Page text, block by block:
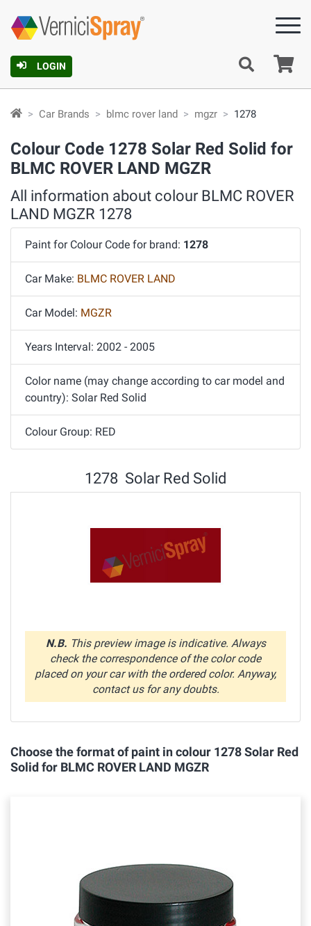
LOGIN
Car Brands blmc rover land mgzr 1278
Colour Code 1278 Solar Red Solid for
BLMC ROVER LAND MGZR
All information about colour BLMC ROVER
LAND MGZR 1278
Paint for Colour Code for brand: 1278
Car Make: BLMC ROVER LAND
Car Model: MGZR
Years Interval: 2002 - 2005
Color name (may change according to car model and
country): Solar Red Solid
Colour Group: RED
1278 Solar Red Solid
N.B. This preview image is indicative. Always
check the correspondence of the color code
placed on your car with the ordered color. Anyway,
contact us for any doubts.
Choose the format of paint in colour 1278 Solar Red
Solid for BLMC ROVER LAND MGZR